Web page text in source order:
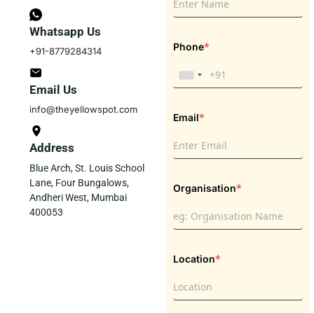
Whatsapp Us
+91-8779284314
Email Us
info@theyellowspot.com
Address
Blue Arch, St. Louis School
Lane, Four Bungalows,
Andheri West, Mumbai
400053
Phone*
Email*
Organisation*
Location*